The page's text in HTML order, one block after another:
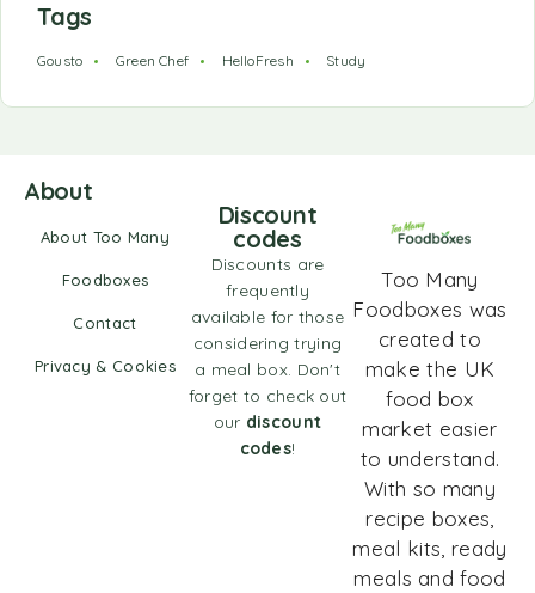
Tags
Gousto Green Chef HelloFresh Study
About
About Too Many
Foodboxes
Contact
Privacy & Cookies
Too Many
Foodboxes was
created to
make the UK
food box
market easier
to understand.
With so many
recipe boxes,
meal kits, ready
meals and food
Discount
codes
Discounts are
frequently
available for those
considering trying
a meal box. Don't
forget to check out
our discount
codes!